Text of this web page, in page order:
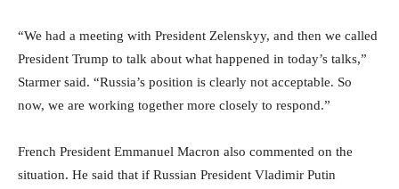
“We had a meeting with President Zelenskyy, and then we called
President Trump to talk about what happened in today’s talks,”
Starmer said. “Russia’s position is clearly not acceptable. So
now, we are working together more closely to respond.”
French President Emmanuel Macron also commented on the
situation. He said that if Russian President Vladimir Putin